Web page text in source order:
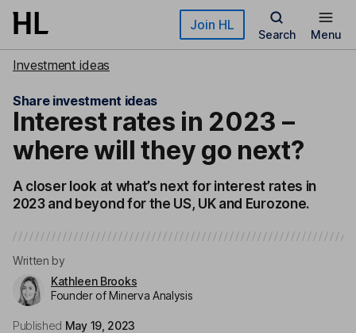
Skip to main content Join HL
Search Menu
Investment ideas
Share investment ideas
Interest rates in 2023 –
where will they go next?
A closer look at what’s next for interest rates in
2023 and beyond for the US, UK and Eurozone.
Written by
Kathleen Brooks
Founder of Minerva Analysis
Published May 19, 2023